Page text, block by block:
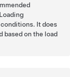
It does
based on the load